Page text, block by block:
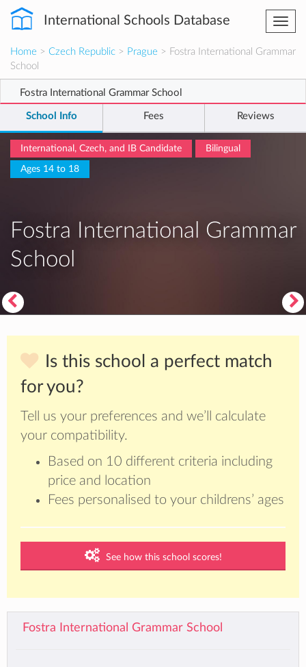
International Schools Database
Home > Czech Republic > Prague > Fostra International Grammar
School
Fostra International Grammar School
School Info Fees Reviews
International, Czech, and IB Candidate Bilingual
Ages 14 to 18
Fostra International Grammar
School
Is this school a perfect match
for you?
Tell us your preferences and we’ll calculate
your compatibility.
Based on 10 different criteria including
price and location
Fees personalised to your childrens’ ages
See how this school scores!
Fostra International Grammar School